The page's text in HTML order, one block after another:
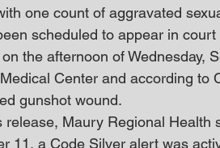
one count of aggravated
scheduled to appear in court
on the afternoon of
Center and according
gunshot wound.
release, Maury Regional Health
11, a Code Silver alert was